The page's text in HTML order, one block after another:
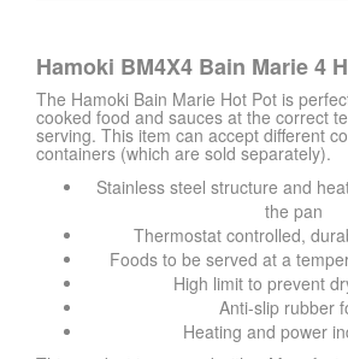
Hamoki BM4X4 Bain Marie 4
The Hamoki Bain Marie Hot Pot is
cooked food and sauces at the correct
serving. This item can accept different
containers (which are sold separately).
Stainless steel structure and
the pan
Thermostat controlled,
Foods to be served at a
High limit to prevent
Anti-slip rubber
Heating and power